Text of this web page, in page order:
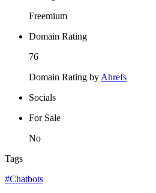
Freemium
Domain Rating
76
Domain Rating byAhrefs
Socials
For Sale
No
Tags
#Chatbots